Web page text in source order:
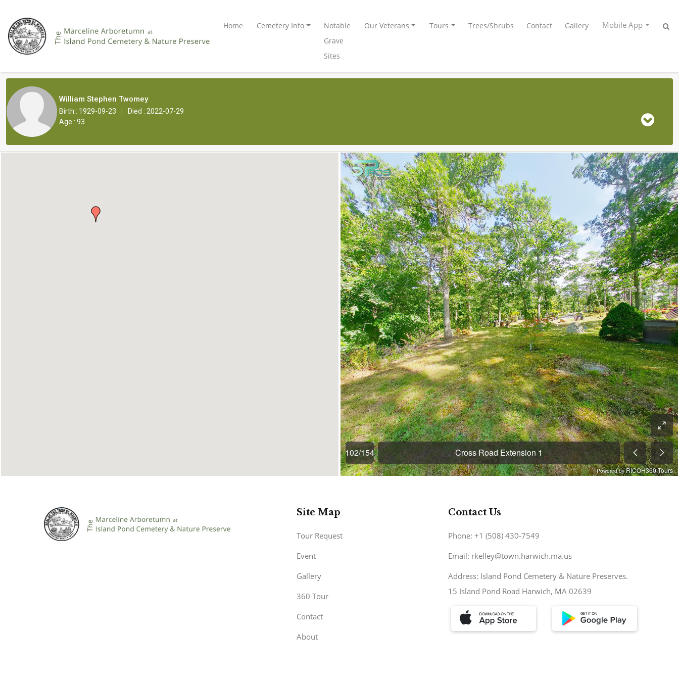
Home Cemetery Info
Notable
Grave
Sites
Our Veterans Tours Trees/Shrubs Contact Gallery Mobile App
William Stephen Twomey
Birth : 1929-09-23 |
Died : 2022-07-29
Age : 93
Site Map
Tour Request
Event
Gallery
360 Tour
Contact
About
Contact Us
Phone: +1 (508) 430-7549
Email: rkelley@town.harwich.ma.us
Address: Island Pond Cemetery & Nature Preserves.
15 Island Pond Road Harwich, MA 02639